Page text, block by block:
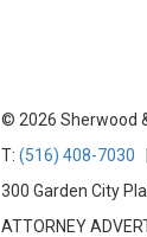
© 2026 Sherwood
T: (516) 408-7030
300 Garden City
ATTORNEY